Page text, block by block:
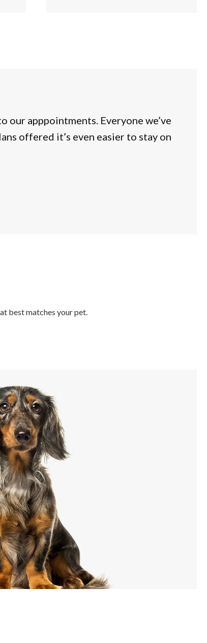
apppointments. Everyone we’ve
offered it’s even easier to stay on
best matches your pet.